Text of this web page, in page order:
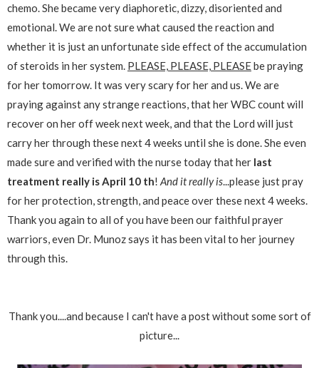
chemo. She became very diaphoretic, dizzy, disoriented and
emotional. We are not sure what caused the reaction and
whether it is just an unfortunate side effect of the accumulation
of steroids in her system. PLEASE, PLEASE, PLEASEbe praying
for her tomorrow. It was very scary for her and us. We are
praying against any strange reactions, that her WBC count will
recover on her off week next week, and that the Lord will just
carry her through these next 4 weeks until she is done. She even
made sure and verified with the nurse today that her last
treatment really is April 10 th! And it really is ...please just pray
for her protection, strength, and peace over these next 4 weeks.
Thank you again to all of you have been our faithful prayer
warriors, even Dr. Munoz says it has been vital to her journey
through this.
Thank you....and because I can't have a post without some sort of
picture...